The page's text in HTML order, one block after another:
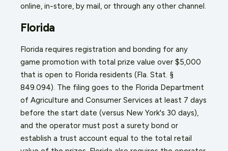
online, in-store, by mail, or through any other channel.
Florida
Florida requires registration and bonding for any
game promotion with total prize value over $5,000
that is open to Florida residents (Fla. Stat. §
849.094). The filing goes to the Florida Department
of Agriculture and Consumer Services at least 7 days
before the start date (versus New York's 30 days),
and the operator must post a surety bond or
establish a trust account equal to the total retail